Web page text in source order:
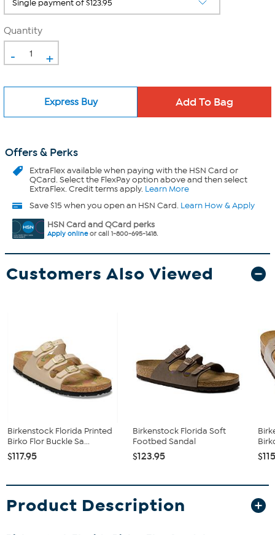
Quantity
- +
Express Buy
Offers & Perks
ExtraFlexavailable when paying with the HSN Card or
QCard. Select the FlexPay option above and then select
ExtraFlex. Credit terms apply. Learn More
Save $15 when you open an HSN Card. Learn How & Apply
HSN Card and QCard perks
Apply onlineor call 1-800-695-1418.
Customers Also Viewed
Birkenstock Florida Printed
Birko Flor Buckle Sa...
$117.95
Birkenstock Florida Soft
Footbed Sandal
$123.95
Product Description